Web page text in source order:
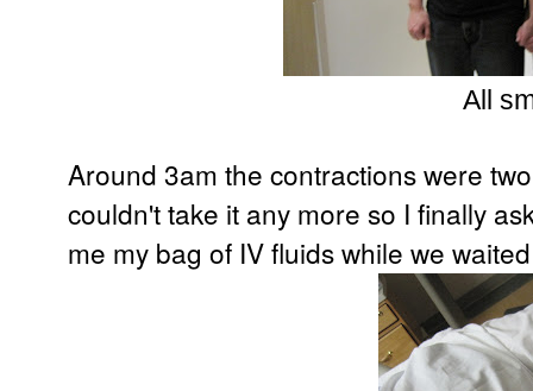
All
Around 3am the contractions were
couldn't take it any more so I finally
me my bag of IV fluids while we